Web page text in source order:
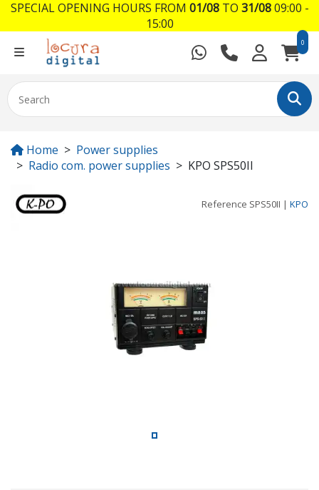
0
Home
Power supplies
Radio com. power supplies
KPO SPS50II
Reference SPS50II | KPO
SPECIAL OPENING HOURS FROM 01/08TO 31/0809:00 -
15:00